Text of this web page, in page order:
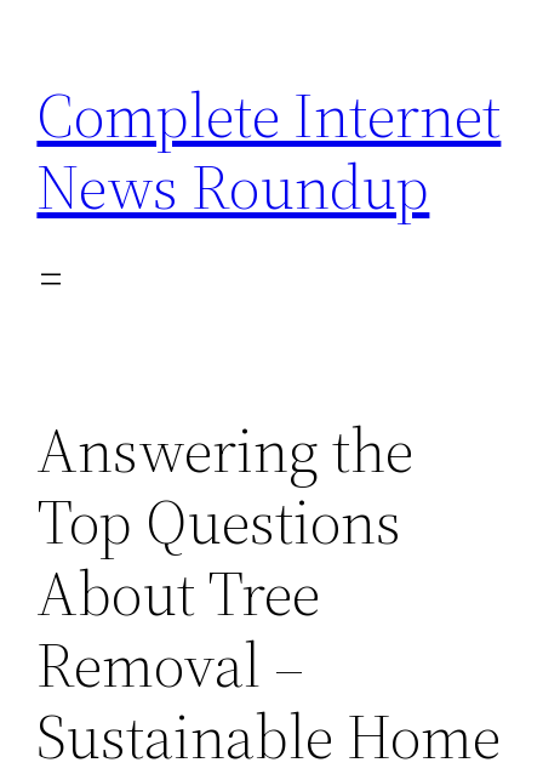
content
Complete Internet
News Roundup
Answering the
Top Questions
About Tree
Removal –
Sustainable Home